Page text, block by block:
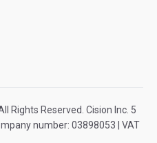
Rights Reserved. Cision Inc. 5
number: 03898053 | VAT